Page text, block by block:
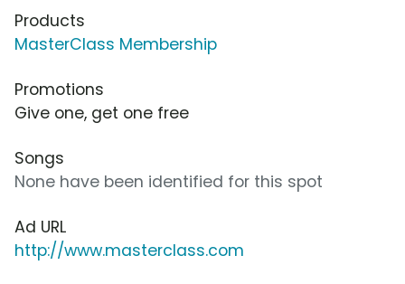
Products
MasterClass Membership
Promotions
Give one, get one free
Songs
None have been identified for this spot
Ad URL
http://www.masterclass.com